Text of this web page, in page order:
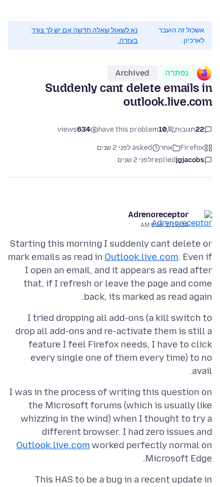
אשכול זה הועבר
לארכיון.
נא לשאול שאלה חדשה אם יש לך צורך
בעזרה.
נפתרה Archived
Suddenly cant delete emails in
outlook.live.com
22תגובות 10
have this problem
634
views
Firefox אחר
asked לפני 2 שנים
jgjacobs
repliedלפני 2 שנים
Adrenoreceptor
1/13/24, 9:16 AM
Starting this morning I suddenly cant delete or
mark emails as read in Outlook.live.com. Even if
I open an email, and it appears as read after
that, if I refresh or leave the page and come
back, its marked as read again.
I tried dropping all add-ons (a kill switch to
drop all add-ons and re-activate them is still a
feature I feel Firefox needs, I have to click
every single one of them every time) to no
avail.
I was in the process of writing this question on
the Microsoft forums (which is usually like
whizzing in the wind) when I thought to try a
different browser. I had zero issues and
Outlook.live.com worked perfectly normal on
Microsoft Edge.
This HAS to be a bug in a recent update in